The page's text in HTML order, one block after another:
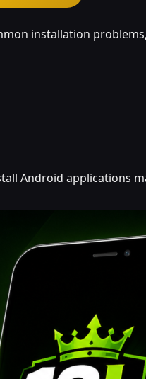
installation
Android applications